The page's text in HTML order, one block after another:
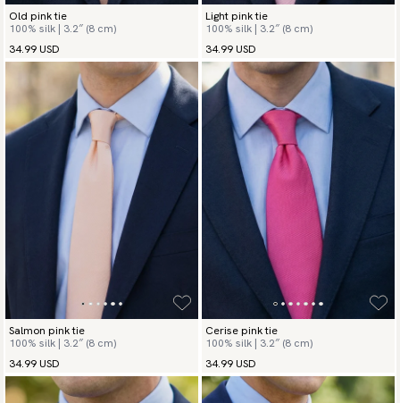
Old pink tie
100% silk | 3.2″ (8 cm)
34.99 USD
Light pink tie
100% silk | 3.2″ (8 cm)
34.99 USD
Salmon pink tie
100% silk | 3.2″ (8 cm)
34.99 USD
Cerise pink tie
100% silk | 3.2″ (8 cm)
34.99 USD